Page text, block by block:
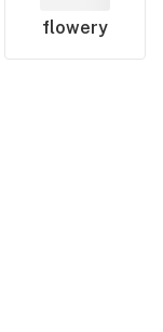
flowery